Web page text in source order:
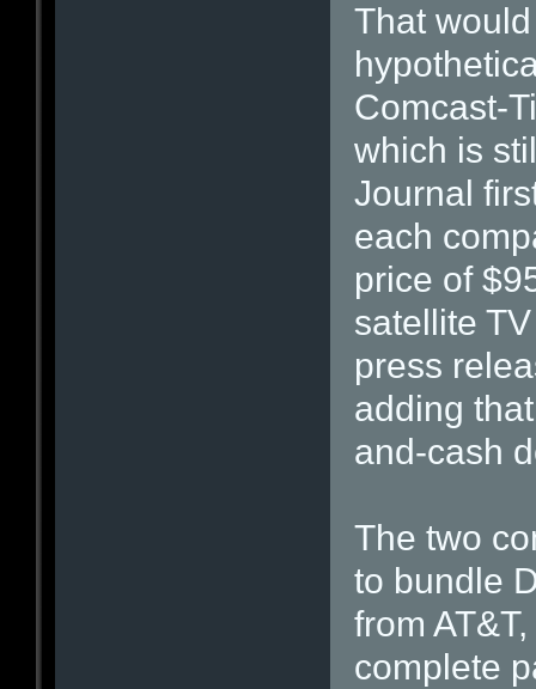
That
Comcast-
which is
Journal
each
price of
satellite
press
adding
and-cash
The two
to bundle
from
complete